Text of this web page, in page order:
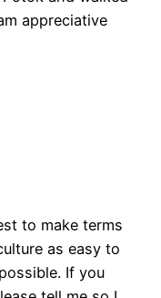
appreciative
to make terms
as easy to
If you